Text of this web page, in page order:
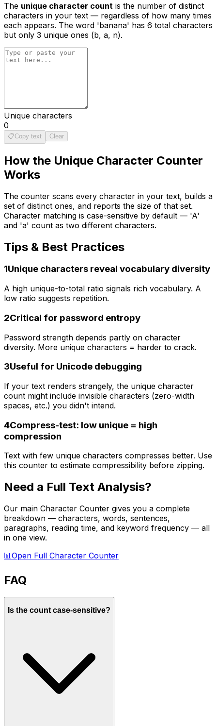
The unique character count is the number of distinct
characters in your text — regardless of how many times
each appears. The word 'banana' has 6 total characters
but only 3 unique ones (b, a, n).
Unique characters
0
📋Copy text Clear
How the Unique Character Counter
Works
The counter scans every character in your text, builds a
set of distinct ones, and reports the size of that set.
Character matching is case-sensitive by default — 'A'
and 'a' count as two different characters.
Tips & Best Practices
1Unique characters reveal vocabulary diversity
A high unique-to-total ratio signals rich vocabulary. A
low ratio suggests repetition.
2Critical for password entropy
Password strength depends partly on character
diversity. More unique characters = harder to crack.
3Useful for Unicode debugging
If your text renders strangely, the unique character
count might include invisible characters (zero-width
spaces, etc.) you didn't intend.
4Compress-test: low unique = high
compression
Text with few unique characters compresses better. Use
this counter to estimate compressibility before zipping.
Need a Full Text Analysis?
Our main Character Counter gives you a complete
breakdown — characters, words, sentences,
paragraphs, reading time, and keyword frequency — all
in one view.
📊Open Full Character Counter
FAQ
Is the count case-sensitive?